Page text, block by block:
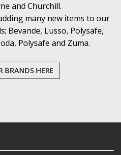
and Churchill.
many new items to our
Bevande, Lusso, Polysafe,
Polysafe and Zuma.
BRANDS HERE